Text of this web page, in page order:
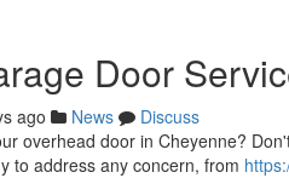
Door
ago News
Discuss
overhead door in Cheyenne?
to address any concern, from